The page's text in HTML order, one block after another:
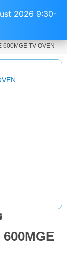
2026 9:30-
600MGE TV OVEN